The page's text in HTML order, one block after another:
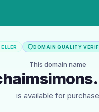
DOMAIN QUALITY
This domain name
is available for purchase